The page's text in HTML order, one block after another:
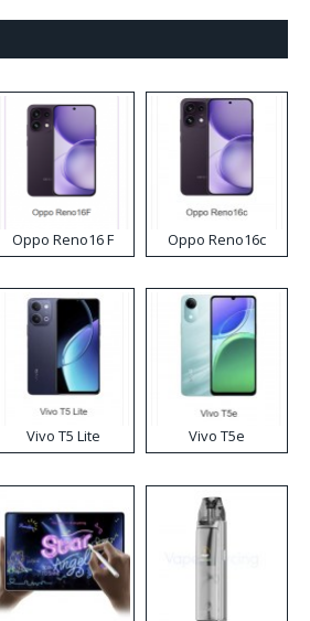
Oppo Reno16 F Oppo Reno16c
Vivo T5 Lite Vivo T5e